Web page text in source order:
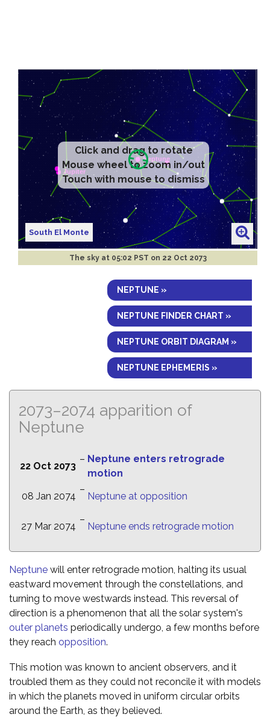
Click and drag to rotate
Mouse wheel to zoom in/out
Touch with mouse to dismiss
South El Monte
The sky at 05:02 PST on 22 Oct 2073
NEPTUNE »
NEPTUNE FINDER CHART »
NEPTUNE ORBIT DIAGRAM »
NEPTUNE EPHEMERIS »
2073–2074 apparition of
Neptune
22 Oct 2073
– Neptune enters retrograde
motion
08 Jan 2074
–
Neptune at opposition
27 Mar 2074
–
Neptune ends retrograde motion
Neptune will enter retrograde motion, halting its usual
eastward movement through the constellations, and
turning to move westwards instead. This reversal of
direction is a phenomenon that all the solar system's
outer planets periodically undergo, a few months before
they reach opposition.
This motion was known to ancient observers, and it
troubled them as they could not reconcile it with models
in which the planets moved in uniform circular orbits
around the Earth, as they believed.